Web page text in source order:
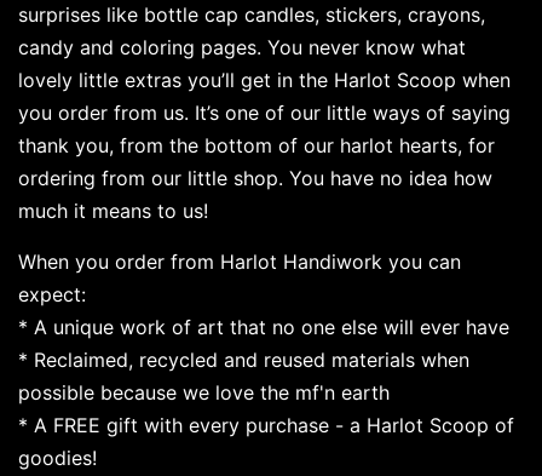
surprises like bottle cap candles, stickers, crayons,
candy and coloring pages. You never know what
lovely little extras you’ll get in the Harlot Scoop when
you order from us. It’s one of our little ways of saying
thank you, from the bottom of our harlot hearts, for
ordering from our little shop. You have no idea how
much it means to us!
When you order from Harlot Handiwork you can
expect:
* A unique work of art that no one else will ever have
* Reclaimed, recycled and reused materials when
possible because we love the mf'n earth
* A FREE gift with every purchase - a Harlot Scoop of
goodies!